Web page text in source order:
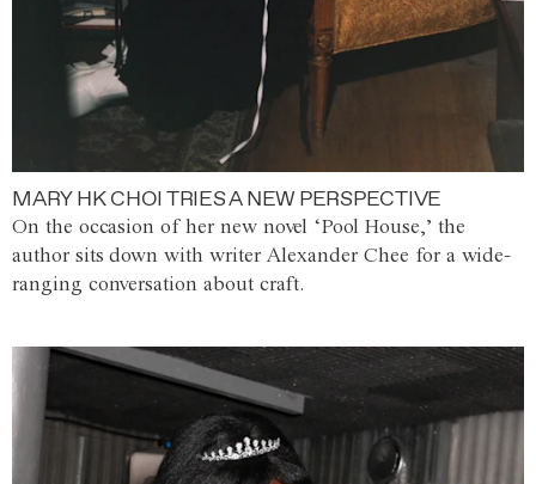
MARY HK CHOI TRIES A NEW PERSPECTIVE
On the occasion of her new novel ‘Pool House,’ the
author sits down with writer Alexander Chee for a wide-
ranging conversation about craft.